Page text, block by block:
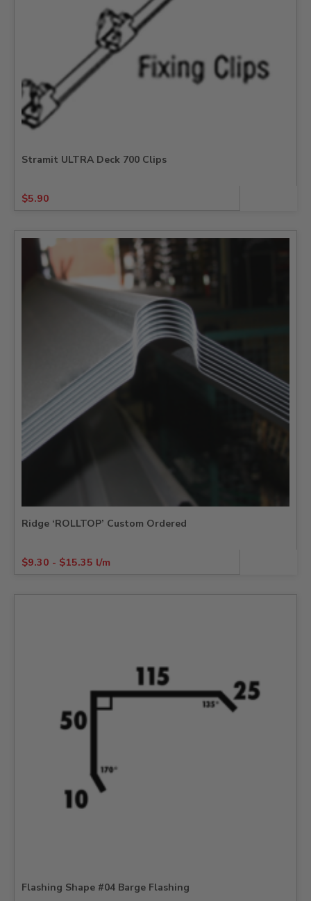
Stramit ULTRA Deck 700 Clips
$5.90
Ridge ‘ROLLTOP’ Custom Ordered
$9.30 - $15.35 l/m
Flashing Shape #04 Barge Flashing